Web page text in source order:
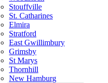
Stouffville
St. Catharines
Elmira
Stratford
East Gwillimbury
Grimsby
St Marys
Thornhill
New Hamburg